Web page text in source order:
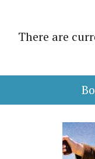
There are